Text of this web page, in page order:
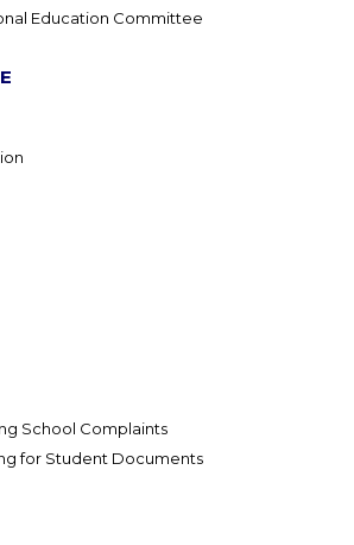
Education Committee
School Complaints
for Student Documents